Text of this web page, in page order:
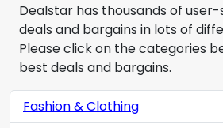
Dealstar has thousands of
deals and bargains in lots of
Please click on the categories
best deals and bargains.
Fashion & Clothing